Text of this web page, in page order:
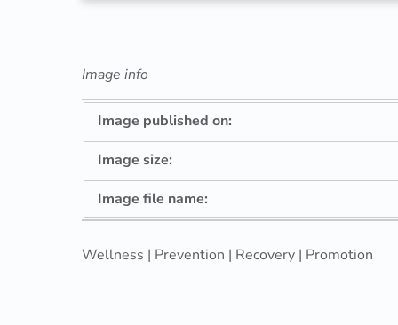
4
P
r
o
n
Image info
Image published on:
Image size:
Image file name:
Wellness | Prevention | Recovery | Promotion